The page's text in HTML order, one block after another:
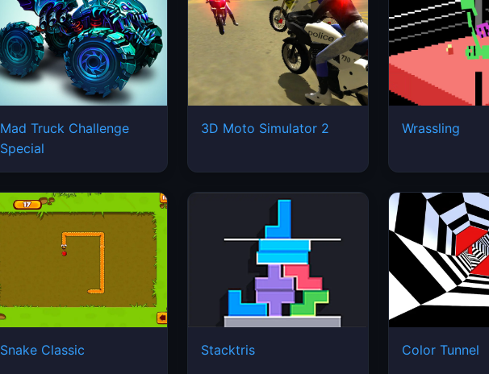
Mad Truck Challenge
Special
3D Moto Simulator 2 Wrassling
Snake Classic Stacktris Color Tunnel